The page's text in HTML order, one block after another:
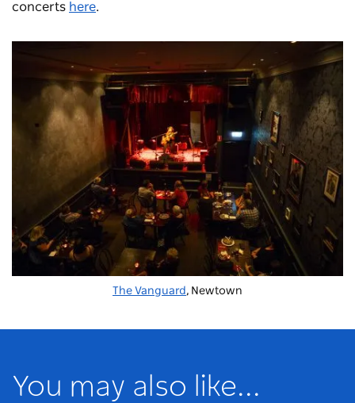
concerts here.
The Vanguard , Newtown
You may also like...